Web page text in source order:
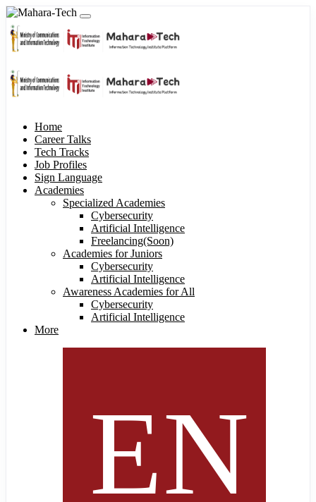
Home
Career Talks
Tech Tracks
Job Profiles
Sign Language
Academies
Specialized Academies
Cybersecurity
Artificial Intelligence
Freelancing(Soon)
Academies for Juniors
Cybersecurity
Artificial Intelligence
Awareness Academies for All
Cybersecurity
Artificial Intelligence
More